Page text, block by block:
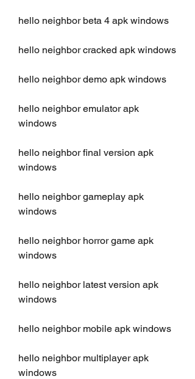
hello neighbor beta 4 apk windows
hello neighbor cracked apk windows
hello neighbor demo apk windows
hello neighbor emulator apk
windows
hello neighbor final version apk
windows
hello neighbor gameplay apk
windows
hello neighbor horror game apk
windows
hello neighbor latest version apk
windows
hello neighbor mobile apk windows
hello neighbor multiplayer apk
windows